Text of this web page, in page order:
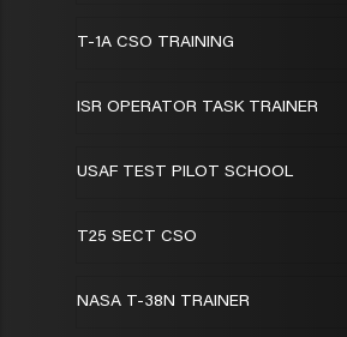
T-1A CSO TRAINING
ISR OPERATOR TASK TRAINER
USAF TEST PILOT SCHOOL
T25 SECT CSO
NASA T-38N TRAINER